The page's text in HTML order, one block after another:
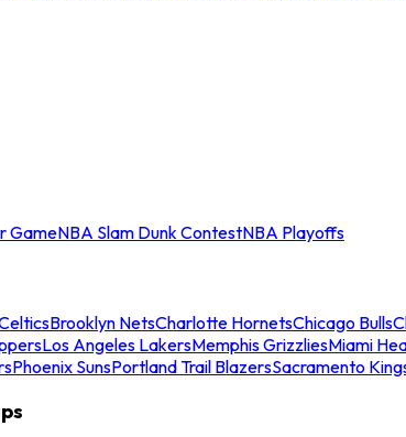
GameNBA Slam Dunk ContestNBA Playoffs
Brooklyn NetsCharlotte HornetsChicago Bulls
Los Angeles LakersMemphis GrizzliesMiami
Phoenix SunsPortland Trail BlazersSacramento